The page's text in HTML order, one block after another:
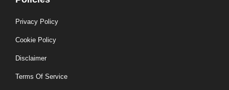
Privacy Policy
Cookie Policy
Disclaimer
Terms Of Service